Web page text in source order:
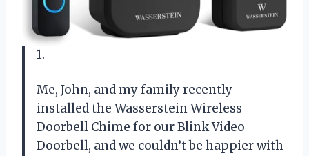
1.
Me, John, and my family recently
installed the Wasserstein Wireless
Doorbell Chime for our Blink Video
Doorbell, and we couldn’t be happier with